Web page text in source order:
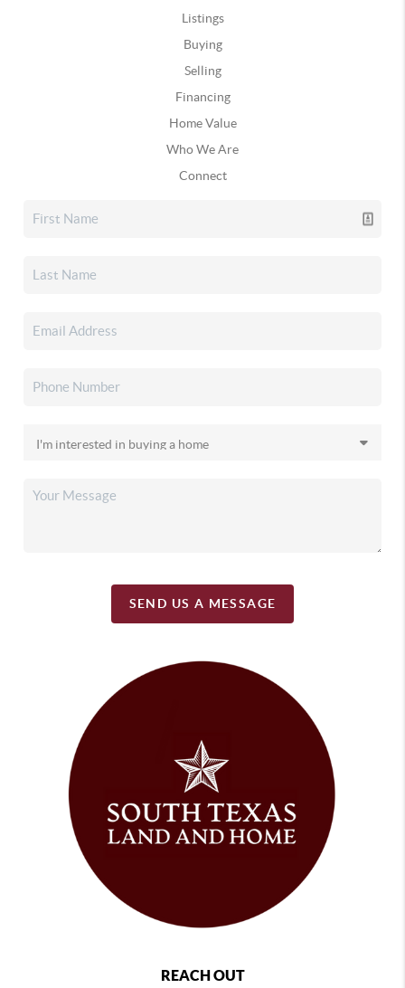
Listings
Buying
Selling
Financing
Home Value
Who We Are
Connect
SEND US A MESSAGE
REACH OUT